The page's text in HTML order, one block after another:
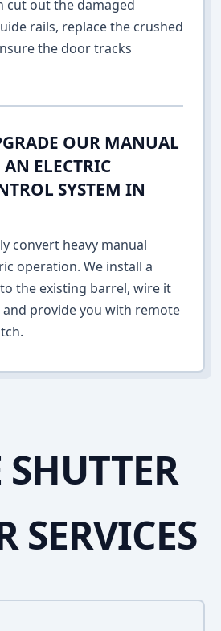
cut out the damaged
rails, replace the crushed
the door tracks
OUR MANUAL
ELECTRIC
SYSTEM IN
convert heavy manual
operation. We install a
the existing barrel, wire it
provide you with remote
SHUTTER
SERVICES